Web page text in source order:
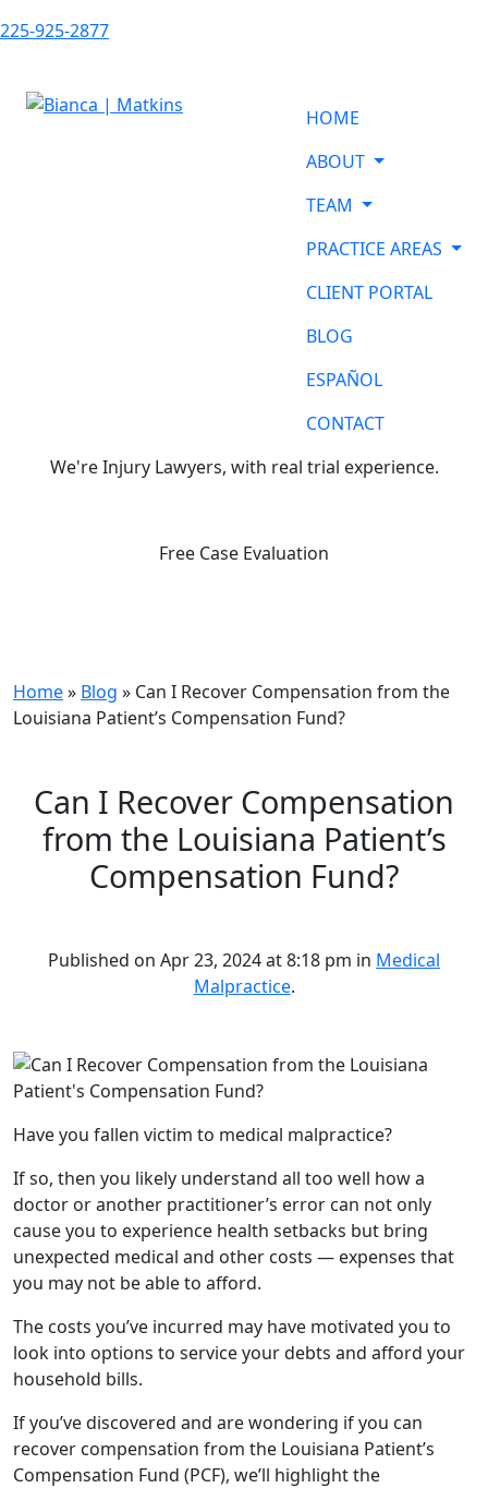
225-925-2877
HOME
ABOUT
TEAM
PRACTICE AREAS
CLIENT PORTAL
BLOG
ESPAÑOL
CONTACT
We're Injury Lawyers, with real trial experience.
Free Case Evaluation
Home» Blog » Can I Recover Compensation from the
Louisiana Patient’s Compensation Fund?
Can I Recover Compensation
from the Louisiana Patient’s
Compensation Fund?
Published on Apr 23, 2024 at 8:18 pm in Medical
Malpractice.
Have you fallen victim to medical malpractice?
If so, then you likely understand all too well how a
doctor or another practitioner’s error can not only
cause you to experience health setbacks but bring
unexpected medical and other costs — expenses that
you may not be able to afford.
The costs you’ve incurred may have motivated you to
look into options to service your debts and afford your
household bills.
If you’ve discovered and are wondering if you can
recover compensation from the Louisiana Patient’s
Compensation Fund (PCF), we’ll highlight the